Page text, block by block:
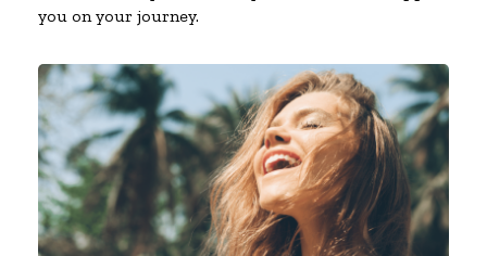
you on your journey.